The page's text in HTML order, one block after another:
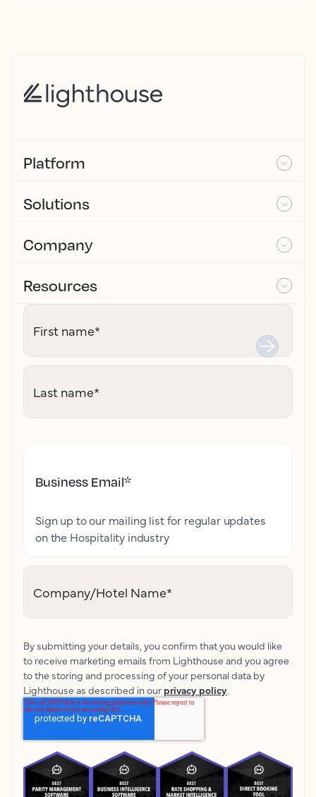
Platform
Solutions
Company
Resources
First name*
Last name*
Business Email*
Sign up to our mailing list for regular updates
on the Hospitality industry
Company/Hotel Name*
By submitting your details, you confirm that you would like
to receive marketing emails from Lighthouse and you agree
to the storing and processing of your personal data by
Lighthouse as described in our privacy policy.